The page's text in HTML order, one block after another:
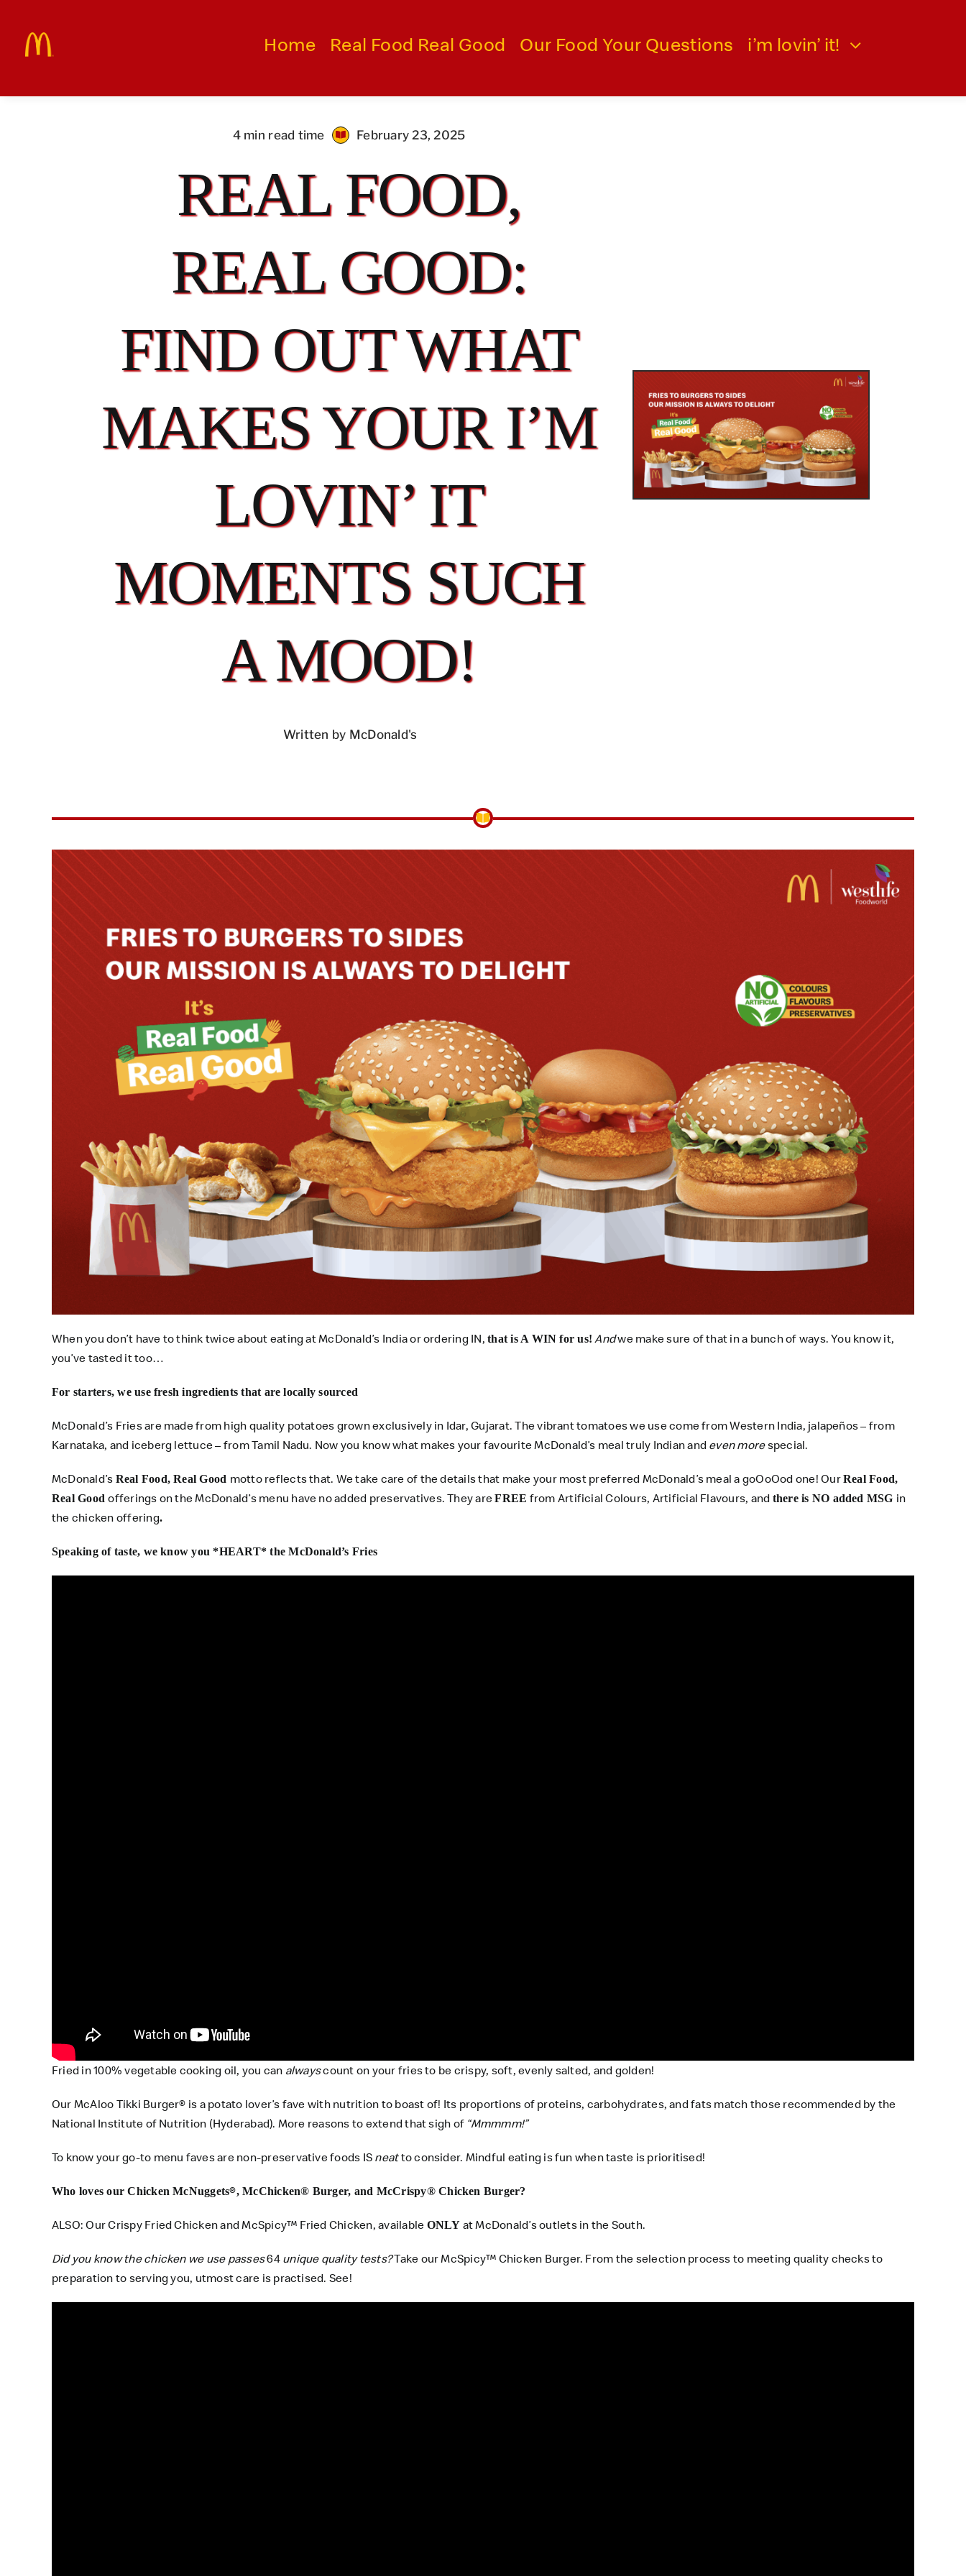
content
Home Real Food Real Good Our Food Your Questions i’m lovin’ it!
4 min read time February 23, 2025
REAL FOOD,
REAL GOOD:
FIND OUT WHAT
MAKES YOUR I’M
LOVIN’ IT
MOMENTS SUCH
A MOOD!
Written by McDonald's
When you don’t have to think twice about eating at McDonald’s India or ordering IN,that is A WIN for us! Andwe make sure of that in a bunch of ways. You know it,
you’ve tasted it too…
For starters, we use fresh ingredients that are locally sourced
McDonald’s Fries are made from high quality potatoes grown exclusively in Idar, Gujarat. The vibrant tomatoes we use come from Western India, jalapeños – from
Karnataka, and iceberg lettuce – from Tamil Nadu. Now you know what makes your favourite McDonald’s meal truly Indian and even morespecial.
McDonald’s Real Food, Real Good motto reflects that. We take care of the details that make your most preferred McDonald’s meal a goOoOod one! OurReal Food,
Real Goodofferings on the McDonald’s menu have no added preservatives. They areFREE from Artificial Colours, Artificial Flavours, and there is NO added MSG in
the chicken offering.
Speaking of taste, we know you *HEART* the McDonald’s Fries
Fried in 100% vegetable cooking oil, you can alwayscount on your fries to be crispy, soft, evenly salted, and golden!
Our McAloo Tikki Burger® is a potato lover’s fave with nutrition to boast of! Its proportions of proteins, carbohydrates, and fats match those recommended by the
National Institute of Nutrition (Hyderabad). More reasons to extend that sigh of “Mmmmm!”
To know your go-to menu faves are non-preservative foods IS neatto consider. Mindful eating is fun when taste is prioritised!
Who loves our Chicken McNuggets®️, McChicken® Burger, and McCrispy® Chicken Burger?
ALSO: Our Crispy Fried Chicken and McSpicy™ Fried Chicken, available ONLY at McDonald’s outlets in the South.
Did you know the chicken we use passes64 unique quality tests?Take our McSpicy™ Chicken Burger. From the selection process to meeting quality checks to
preparation to serving you, utmost care is practised. See!